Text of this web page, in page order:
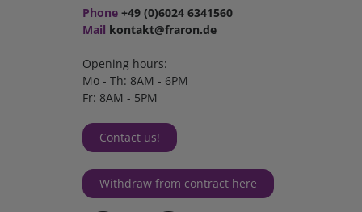
Phone +49 (0)6024 6341560
Mail kontakt@fraron.de
Opening hours:
Mo - Th: 8AM - 6PM
Fr: 8AM - 5PM
Contact us!
Withdraw from contract here